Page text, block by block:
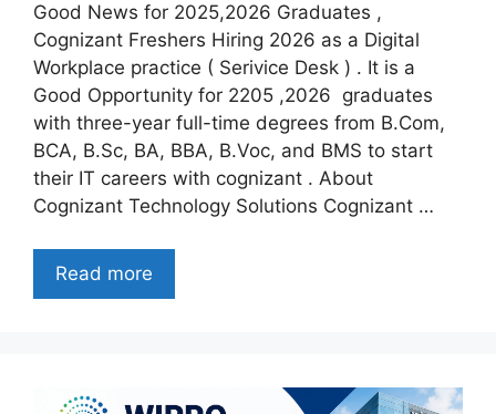
Good News for 2025,2026 Graduates ,
Cognizant Freshers Hiring 2026 as a Digital
Workplace practice ( Serivice Desk ) . It is a
Good Opportunity for 2205 ,2026 graduates
with three-year full-time degrees from B.Com,
BCA, B.Sc, BA, BBA, B.Voc, and BMS to start
their IT careers with cognizant . About
Cognizant Technology Solutions Cognizant …
Read more